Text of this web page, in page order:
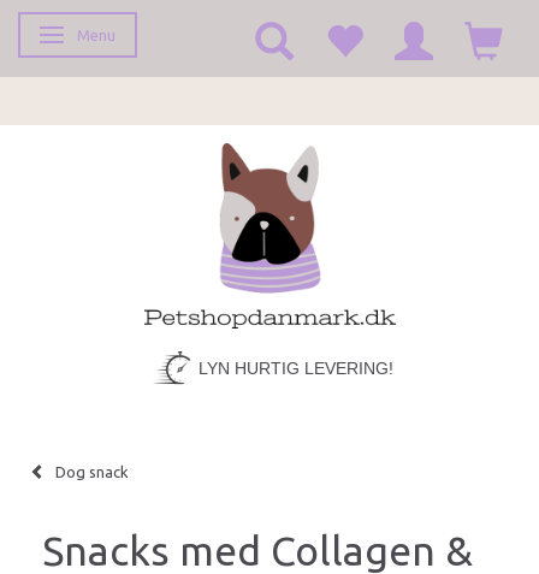
Toggle navigation
Menu
LYN HURTIG LEVERING!
Dog snack
Snacks med Collagen &